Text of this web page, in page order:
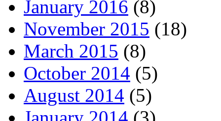
January 2016 (8)
November 2015 (18)
March 2015 (8)
October 2014 (5)
August 2014 (5)